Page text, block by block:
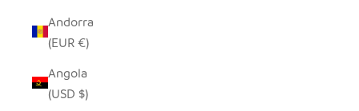
Andorra
(EUR €)
Angola
(USD $)